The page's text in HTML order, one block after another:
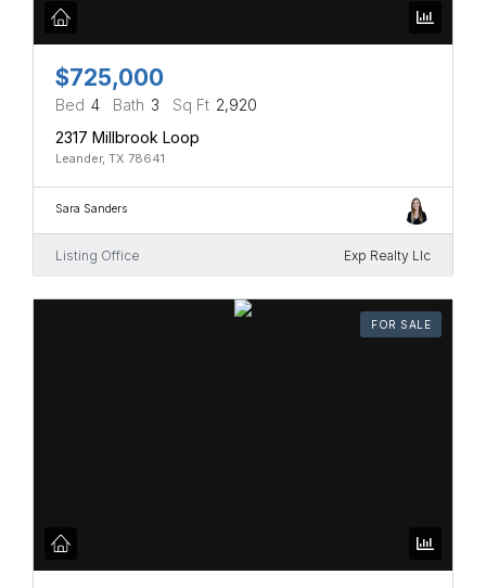
$725,000
Bed 4 Bath 3 Sq Ft 2,920
2317 Millbrook Loop
Leander, TX 78641
Sara Sanders
Listing Office Exp Realty Llc
FOR SALE